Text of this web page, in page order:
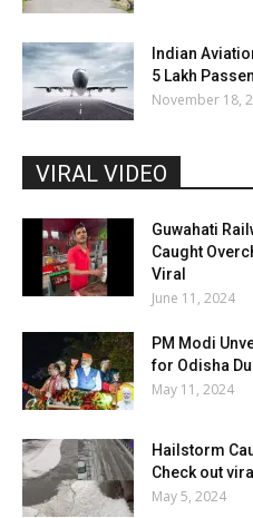
Indian
5 Lakh
November 18,
VIRAL VIDEO
Guwahati
Caught
Viral
June 11, 2024
PM Modi
for Odisha
May 11, 2024
Hailstorm
Check out
May 5, 2024